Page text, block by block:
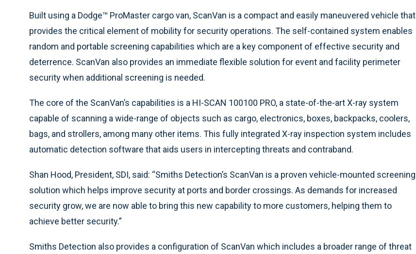
Built using a Dodge™ ProMaster cargo van, ScanVan is a compact and easily maneuvered vehicle that
provides the critical element of mobility for security operations. The self-contained system enables
random and portable screening capabilities which are a key component of effective security and
deterrence. ScanVan also provides an immediate flexible solution for event and facility perimeter
security when additional screening is needed.
The core of the ScanVan’s capabilities is a HI-SCAN 100100 PRO, a state-of-the-art X-ray system
capable of scanning a wide-range of objects such as cargo, electronics, boxes, backpacks, coolers,
bags, and strollers, among many other items. This fully integrated X-ray inspection system includes
automatic detection software that aids users in intercepting threats and contraband.
Shan Hood, President, SDI, said: “Smiths Detection’s ScanVan is a proven vehicle-mounted screening
solution which helps improve security at ports and border crossings. As demands for increased
security grow, we are now able to bring this new capability to more customers, helping them to
achieve better security.”
Smiths Detection also provides a configuration of ScanVan which includes a broader range of threat